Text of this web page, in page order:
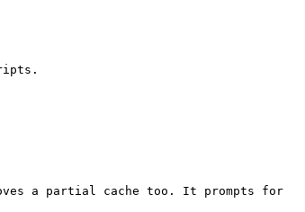
a partial cache too. It prompts for